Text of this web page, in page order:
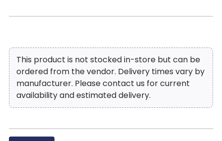
This product is not stocked in-store but can be
ordered from the vendor. Delivery times vary by
manufacturer. Please contact us for current
availability and estimated delivery.